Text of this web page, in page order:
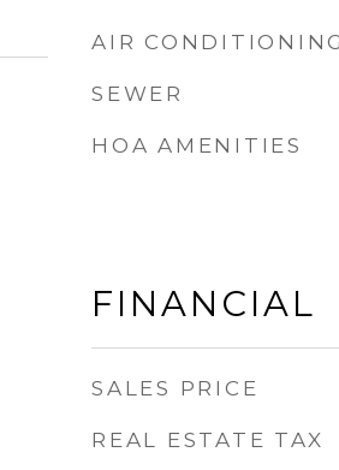
AIR CONDITIONING
SEWER
HOA AMENITIES
FINANCIAL
SALES PRICE
REAL ESTATE TAX